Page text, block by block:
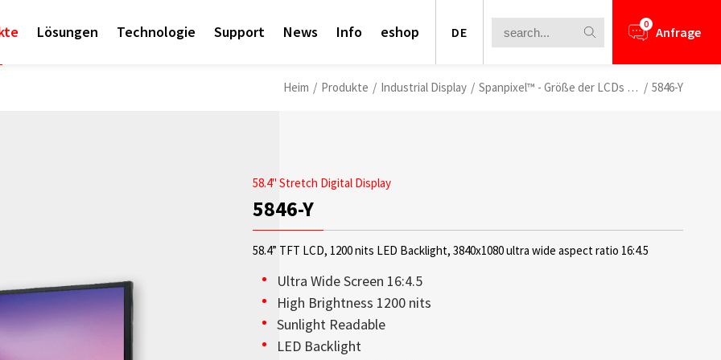
OLED-Transparenzdisplays bieten eine perfekte Kombination
aus hoher Transparenz, leichtem Aufbau und brillanter
Lösungen
Empower AIoT Breakthrough Challenge
Technologie
Sunlight Readable displays is a core competence of Litemax
since the company’s inception. Most displays offered from
Support
Access sales contact information for your business
needs worldwide.
News
Check out the latest news.
Info
Corporate
eshop DE 0 Anfrage
Heim / Produkte / Industrial Display / Spanpixel™ - Größe der LCDs anpassen / 5846-Y
58.4" Stretch Digital Display
5846-Y
58.4” TFT LCD, 1200 nits LED Backlight, 3840x1080 ultra wide aspect ratio 16:4.5
Ultra Wide Screen 16:4.5
High Brightness 1200 nits
Sunlight Readable
LED Backlight